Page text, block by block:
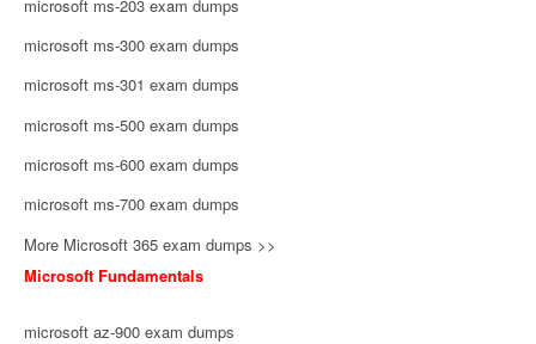
microsoft ms-203 exam dumps
microsoft ms-300 exam dumps
microsoft ms-301 exam dumps
microsoft ms-500 exam dumps
microsoft ms-600 exam dumps
microsoft ms-700 exam dumps
More Microsoft 365 exam dumps >>
Microsoft Fundamentals
microsoft az-900 exam dumps